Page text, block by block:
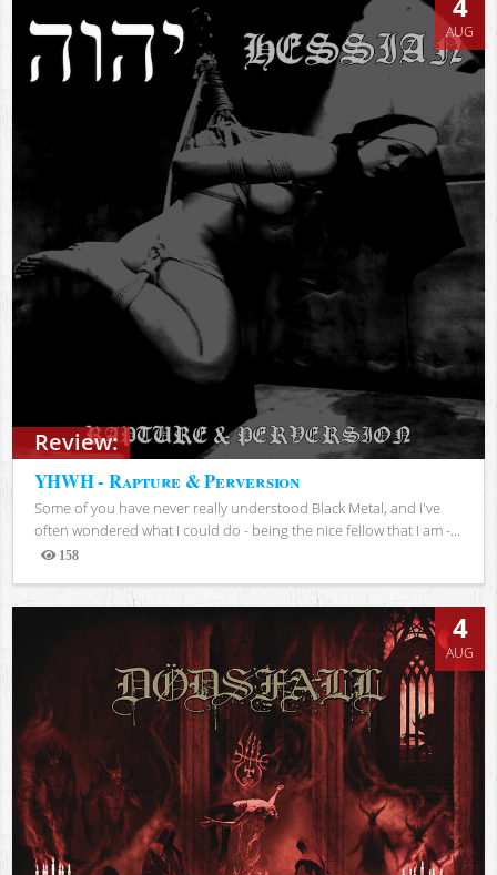
Review:
AUG
YHWH - Rapture & Perversion
Some of you have never really understood Black Metal, and I've
often wondered what I could do - being the nice fellow that I am -...
158
Views
4
AUG